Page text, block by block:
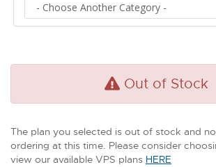
Out of Stock
The plan you selected is out of stock and
ordering at this time. Please consider
view our available VPS plans HERE